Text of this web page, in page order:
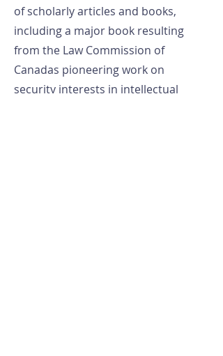
of scholarly articles and books,
including a major book resulting
from the Law Commission of
Canadas pioneering work on
security interests in intellectual